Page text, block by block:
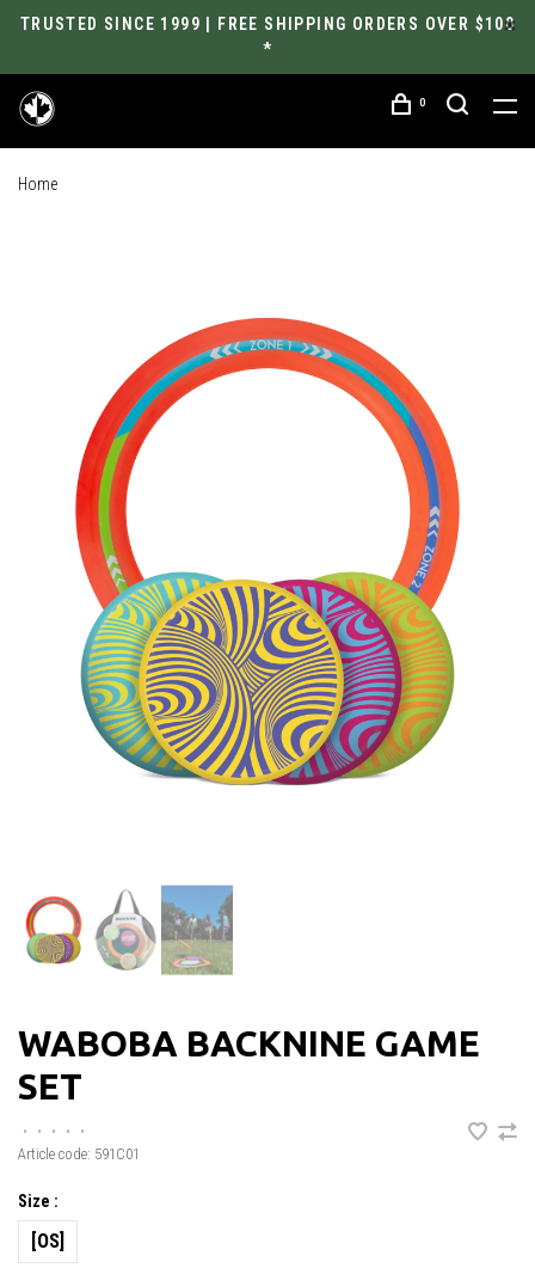
TRUSTED SINCE 1999 | FREE SHIPPING ORDERS OVER $100
*
0
Home
WABOBA BACKNINE GAME
SET
• • • •
•
Article code: 591C01
Size :
[OS]